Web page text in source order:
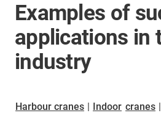
Examples of
applications in
industry
Harbour cranes | Indoor cranes